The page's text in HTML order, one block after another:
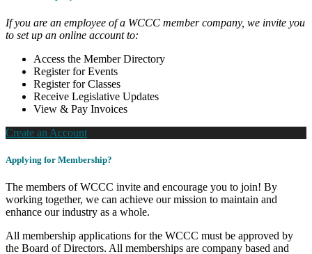
If you are an employee of a WCCC member company, we invite you
to set up an online account to:
Access the Member Directory
Register for Events
Register for Classes
Receive Legislative Updates
View & Pay Invoices
Create an Account
Applying for Membership?
The members of WCCC invite and encourage you to join! By
working together, we can achieve our mission to maintain and
enhance our industry as a whole.
All membership applications for the WCCC must be approved by
the Board of Directors. All memberships are company based and